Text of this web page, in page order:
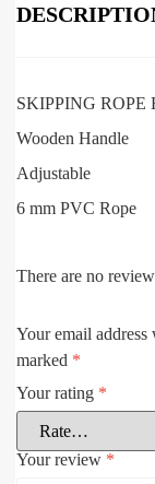
SKIPPING
Wooden Handle
Adjustable
6 mm PVC Rope
There are no
Your email
marked *
Your rating *
Your review *